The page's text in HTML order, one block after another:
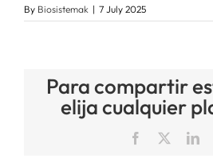
By Biosistemak | 7 July 2025
Para compartir
elija cualquier
Facebook